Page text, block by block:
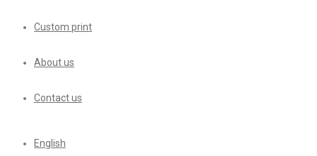
Custom print
About us
Contact us
English